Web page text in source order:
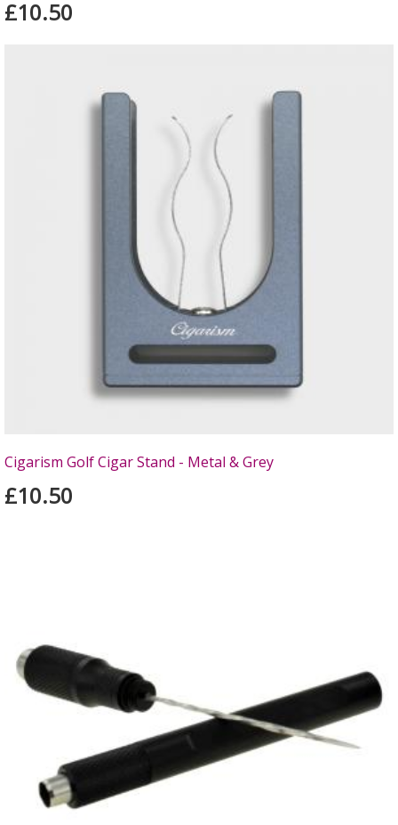
£10.50
Cigarism Golf Cigar Stand - Metal & Grey
£10.50